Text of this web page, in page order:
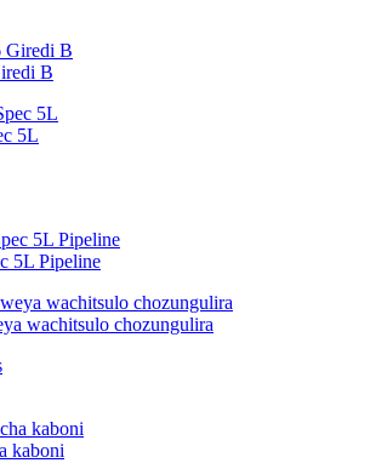
B
5L
5L Pipeline
wachitsulo chozungulira
kaboni​